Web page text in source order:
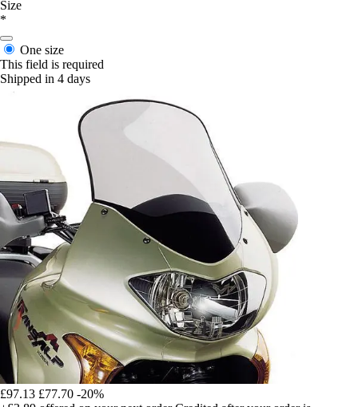
Size
*
One size
This field is required
Shipped in 4 days
£97.13 £77.70 -20%